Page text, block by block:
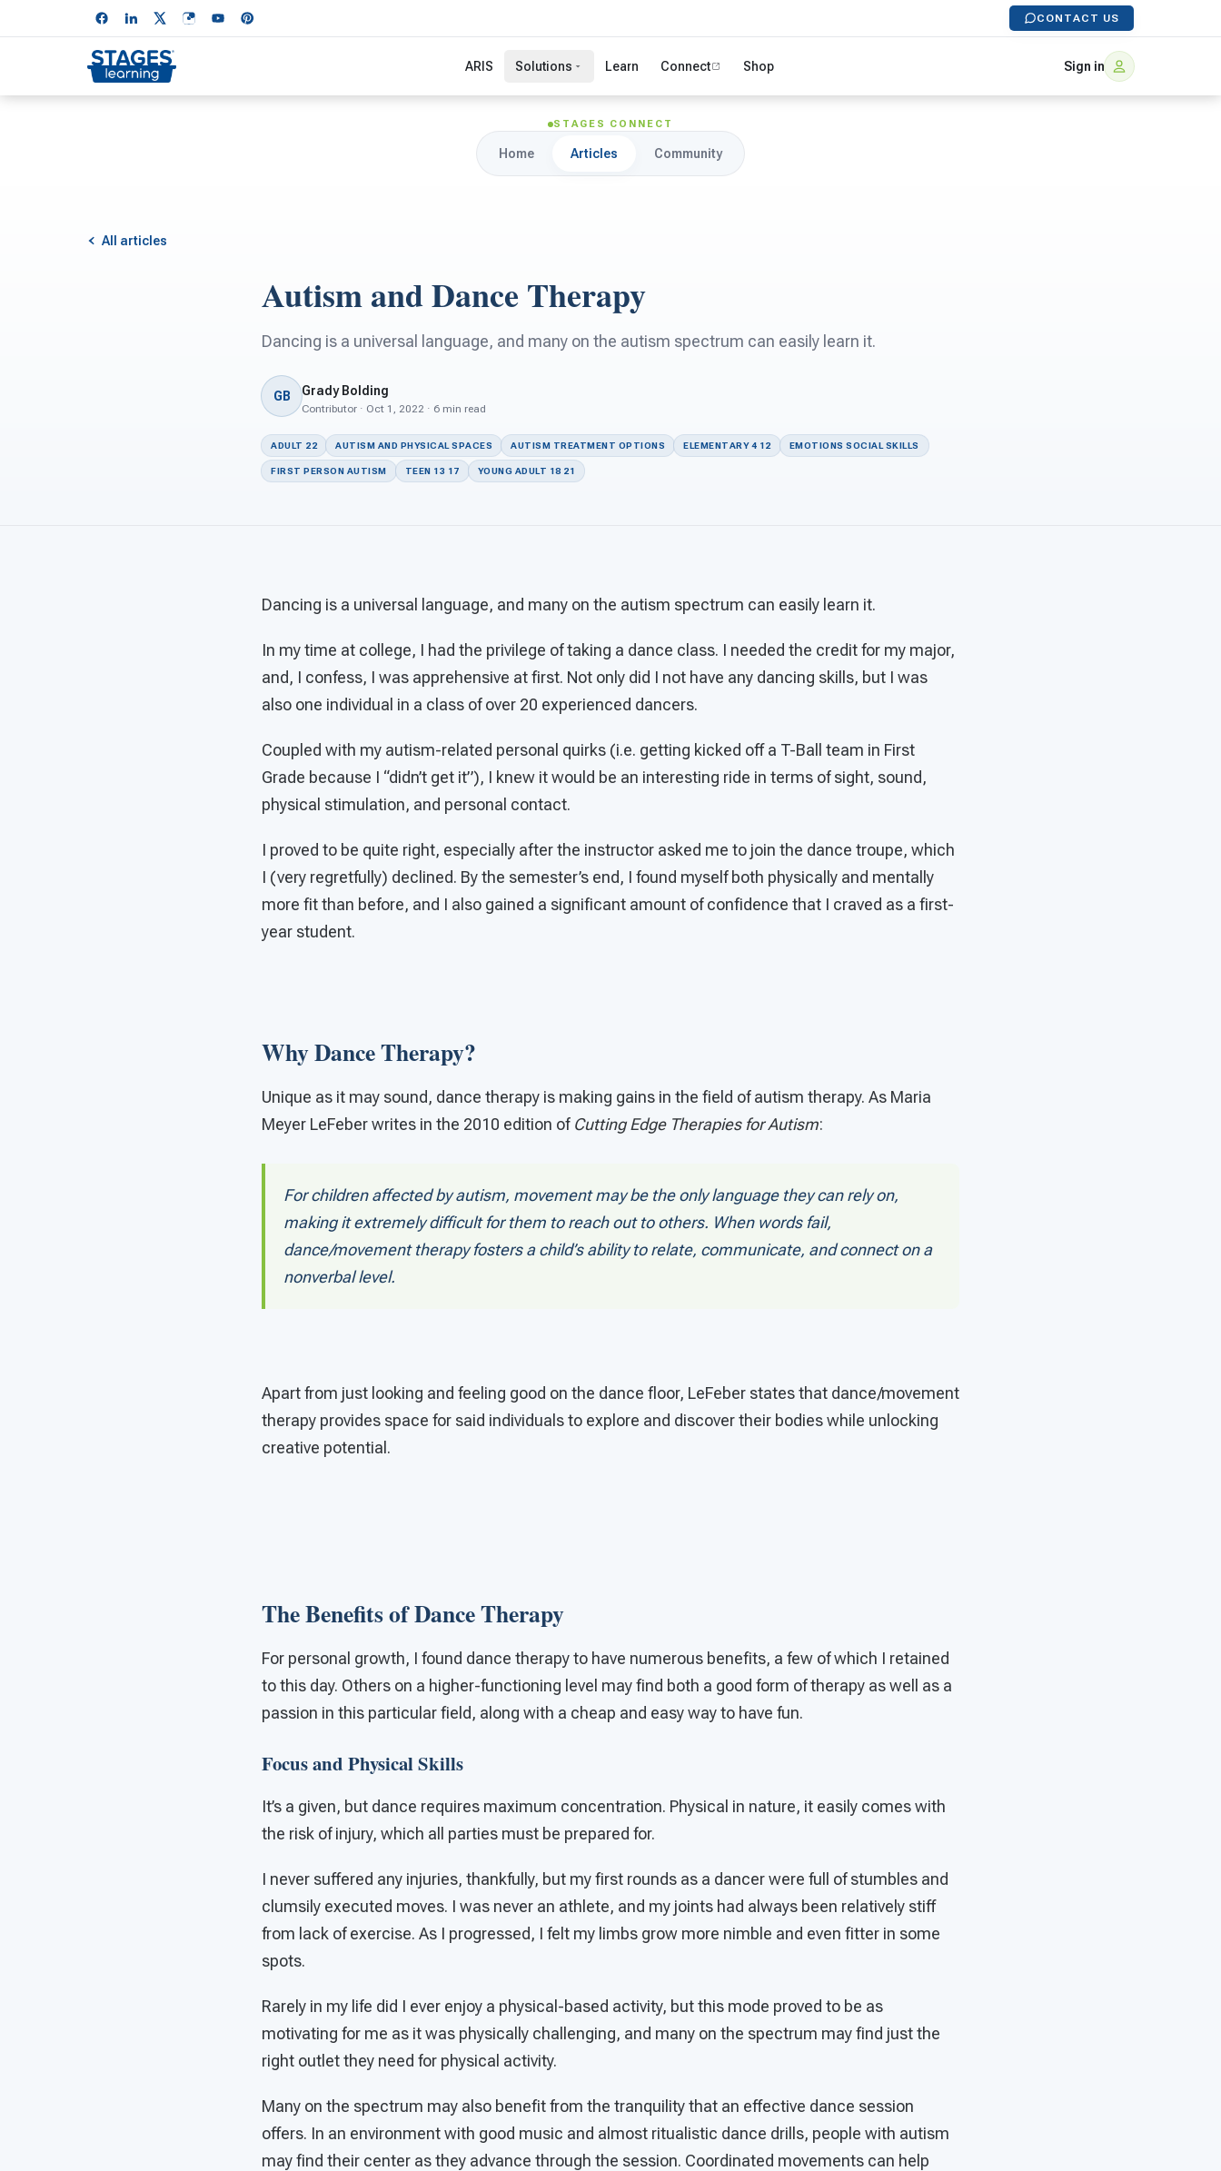
CONTACT US
ARIS Solutions Learn Connect Shop Sign in
STAGES CONNECT
Home Articles Community
All articles
Autism and Dance Therapy
Dancing is a universal language, and many on the autism spectrum can easily learn it.
GB Grady Bolding
Contributor · Oct 1, 2022 · 6 min read
ADULT 22 AUTISM AND PHYSICAL SPACES AUTISM TREATMENT OPTIONS ELEMENTARY 4 12 EMOTIONS SOCIAL SKILLS
FIRST PERSON AUTISM TEEN 13 17 YOUNG ADULT 18 21
Dancing is a universal language, and many on the autism spectrum can easily learn it.
In my time at college, I had the privilege of taking a dance class. I needed the credit for my major,
and, I confess, I was apprehensive at first. Not only did I not have any dancing skills, but I was
also one individual in a class of over 20 experienced dancers.
Coupled with my autism-related personal quirks (i.e. getting kicked off a T-Ball team in First
Grade because I “didn’t get it”), I knew it would be an interesting ride in terms of sight, sound,
physical stimulation, and personal contact.
I proved to be quite right, especially after the instructor asked me to join the dance troupe, which
I (very regretfully) declined. By the semester’s end, I found myself both physically and mentally
more fit than before, and I also gained a significant amount of confidence that I craved as a first-
year student.
Why Dance Therapy?
Unique as it may sound, dance therapy is making gains in the field of autism therapy. As Maria
Meyer LeFeber writes in the 2010 edition of Cutting Edge Therapies for Autism:
For children affected by autism, movement may be the only language they can rely on,
making it extremely difficult for them to reach out to others. When words fail,
dance/movement therapy fosters a child’s ability to relate, communicate, and connect on a
nonverbal level.
Apart from just looking and feeling good on the dance floor, LeFeber states that dance/movement
therapy provides space for said individuals to explore and discover their bodies while unlocking
creative potential.
The Benefits of Dance Therapy
For personal growth, I found dance therapy to have numerous benefits, a few of which I retained
to this day. Others on a higher-functioning level may find both a good form of therapy as well as a
passion in this particular field, along with a cheap and easy way to have fun.
Focus and Physical Skills
It’s a given, but dance requires maximum concentration. Physical in nature, it easily comes with
the risk of injury, which all parties must be prepared for.
I never suffered any injuries, thankfully, but my first rounds as a dancer were full of stumbles and
clumsily executed moves. I was never an athlete, and my joints had always been relatively stiff
from lack of exercise. As I progressed, I felt my limbs grow more nimble and even fitter in some
spots.
Rarely in my life did I ever enjoy a physical-based activity, but this mode proved to be as
motivating for me as it was physically challenging, and many on the spectrum may find just the
right outlet they need for physical activity.
Many on the spectrum may also benefit from the tranquility that an effective dance session
offers. In an environment with good music and almost ritualistic dance drills, people with autism
may find their center as they advance through the session. Coordinated movements can help